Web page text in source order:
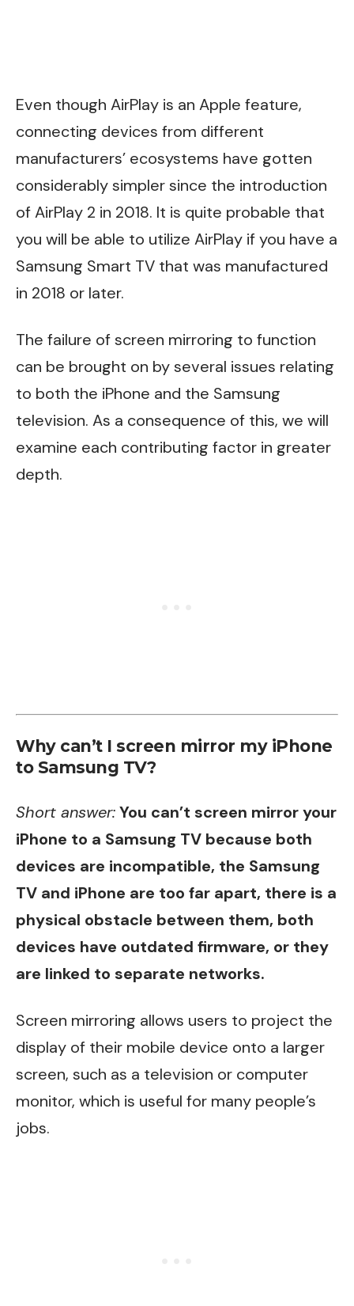
Even though AirPlay is an Apple feature,
connecting devices from different
manufacturers’ ecosystems have gotten
considerably simpler since the introduction
of AirPlay 2 in 2018. It is quite probable that
you will be able to utilize AirPlay if you have a
Samsung Smart TV that was manufactured
in 2018 or later.
The failure of screen mirroring to function
can be brought on by several issues relating
to both the iPhone and the Samsung
television. As a consequence of this, we will
examine each contributing factor in greater
depth.
Why can’t I screen mirror my iPhone
to Samsung TV?
Short answer:You can’t screen mirror your
iPhone to a Samsung TV because both
devices are incompatible, the Samsung
TV and iPhone are too far apart, there is a
physical obstacle between them, both
devices have outdated firmware, or they
are linked to separate networks.
Screen mirroring allows users to project the
display of their mobile device onto a larger
screen, such as a television or computer
monitor, which is useful for many people’s
jobs.